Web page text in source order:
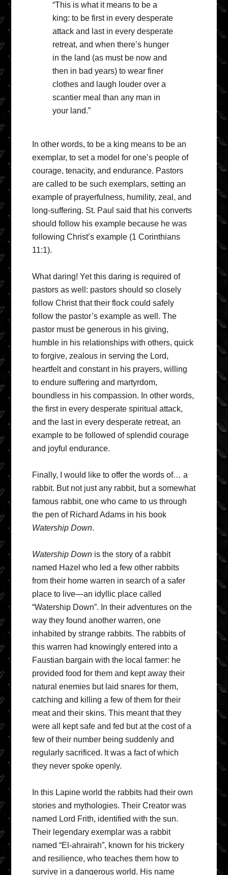
“This is what it means to be a
king: to be first in every desperate
attack and last in every desperate
retreat, and when there’s hunger
in the land (as must be now and
then in bad years) to wear finer
clothes and laugh louder over a
scantier meal than any man in
your land.”
In other words, to be a king means to be an
exemplar, to set a model for one’s people of
courage, tenacity, and endurance. Pastors
are called to be such exemplars, setting an
example of prayerfulness, humility, zeal, and
long-suffering. St. Paul said that his converts
should follow his example because he was
following Christ’s example (1 Corinthians
11:1).
What daring! Yet this daring is required of
pastors as well: pastors should so closely
follow Christ that their flock could safely
follow the pastor’s example as well. The
pastor must be generous in his giving,
humble in his relationships with others, quick
to forgive, zealous in serving the Lord,
heartfelt and constant in his prayers, willing
to endure suffering and martyrdom,
boundless in his compassion. In other words,
the first in every desperate spiritual attack,
and the last in every desperate retreat, an
example to be followed of splendid courage
and joyful endurance.
Finally, I would like to offer the words of… a
rabbit. But not just any rabbit, but a somewhat
famous rabbit, one who came to us through
the pen of Richard Adams in his book
Watership Down.
Watership Down is the story of a rabbit
named Hazel who led a few other rabbits
from their home warren in search of a safer
place to live—an idyllic place called
“Watership Down”. In their adventures on the
way they found another warren, one
inhabited by strange rabbits. The rabbits of
this warren had knowingly entered into a
Faustian bargain with the local farmer: he
provided food for them and kept away their
natural enemies but laid snares for them,
catching and killing a few of them for their
meat and their skins. This meant that they
were all kept safe and fed but at the cost of a
few of their number being suddenly and
regularly sacrificed. It was a fact of which
they never spoke openly.
In this Lapine world the rabbits had their own
stories and mythologies. Their Creator was
named Lord Frith, identified with the sun.
Their legendary exemplar was a rabbit
named “El-ahrairah”, known for his trickery
and resilience, who teaches them how to
survive in a dangerous world. His name